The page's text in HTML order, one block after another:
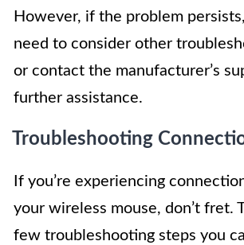
However, if the problem
need to consider other
or contact the manufacturer’s
further assistance.
Troubleshooting
If you’re experiencing
your wireless mouse, don’t fret.
few troubleshooting steps you